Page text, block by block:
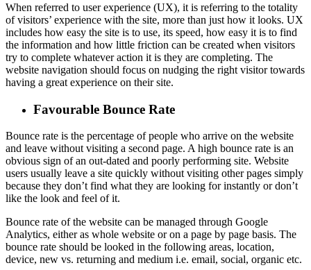
When referred to user experience (UX), it is referring to the totality
of visitors’ experience with the site, more than just how it looks. UX
includes how easy the site is to use, its speed, how easy it is to find
the information and how little friction can be created when visitors
try to complete whatever action it is they are completing. The
website navigation should focus on nudging the right visitor towards
having a great experience on their site.
Favourable Bounce Rate
Bounce rate is the percentage of people who arrive on the website
and leave without visiting a second page. A high bounce rate is an
obvious sign of an out-dated and poorly performing site. Website
users usually leave a site quickly without visiting other pages simply
because they don’t find what they are looking for instantly or don’t
like the look and feel of it.
Bounce rate of the website can be managed through Google
Analytics, either as whole website or on a page by page basis. The
bounce rate should be looked in the following areas, location,
device, new vs. returning and medium i.e. email, social, organic etc.